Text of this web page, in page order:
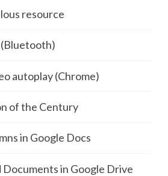
resource
(Bluetooth)
autoplay (Chrome)
of the Century
in Google Docs
Documents in Google Drive